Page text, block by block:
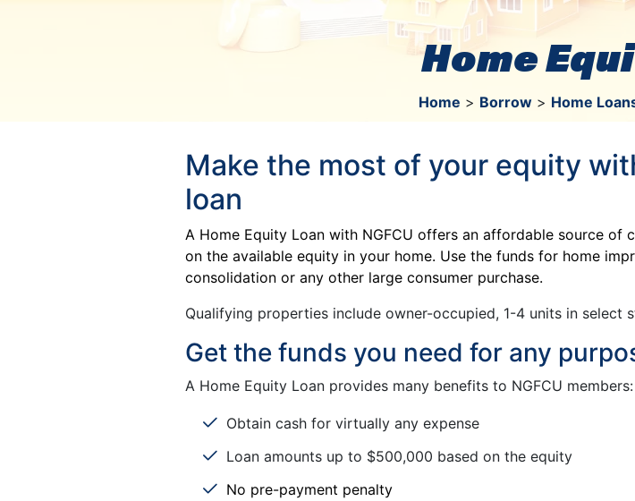
Home
Home > Borrow> Home
Make the most of your equity
loan
A Home Equity Loan with NGFCU offers an affordable source
on the available equity in your home. Use the funds for home
consolidation or any other large consumer purchase.
Qualifying properties include owner-occupied, 1-4 units in select
Get the funds you need for any
A Home Equity Loan provides many benefits to NGFCU members:
Obtain cash for virtually any expense
Loan amounts up to $500,000 based on the equity
No pre-payment penalty